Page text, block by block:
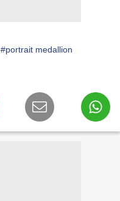
#portrait medallion